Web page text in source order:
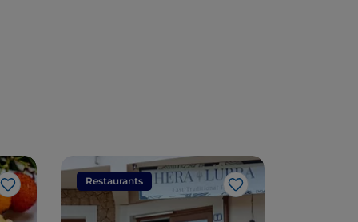
Like
Restaurants
Like